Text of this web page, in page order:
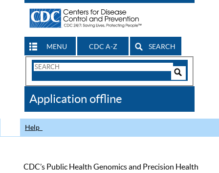
MENU CDC A-Z SEARCH
Search
CDC
Application offline
Help
CDC’s Public Health Genomics and Precision Health